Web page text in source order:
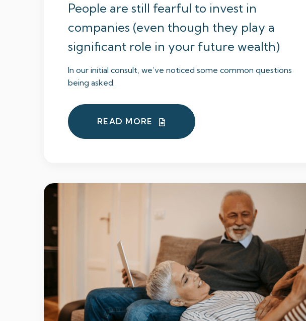
People are still fearful to invest in
companies (even though they play a
significant role in your future wealth)
In our initial consult, we’ve noticed some common questions
being asked.
READ MORE